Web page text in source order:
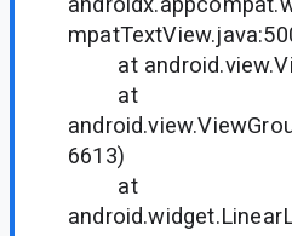
at
at
6613)
at